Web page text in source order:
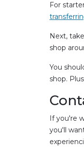
For
Next,
shop
You
shop.
If you're
you'll